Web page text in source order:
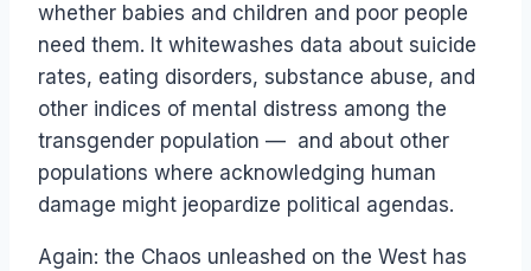
whether babies and children and poor people
need them. It whitewashes data about suicide
rates, eating disorders, substance abuse, and
other indices of mental distress among the
transgender population — and about other
populations where acknowledging human
damage might jeopardize political agendas.
Again: the Chaos unleashed on the West has